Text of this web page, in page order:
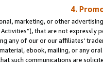
4.
marketing, or other
that are not expressly
any of our or our affiliates’
ebook, mailing, or any
such communications are